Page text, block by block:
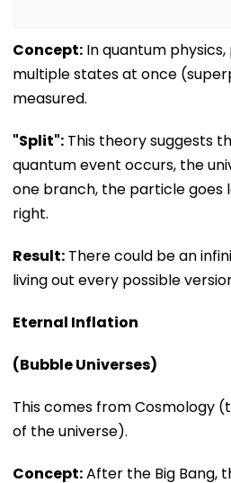
Concept: In quantum
multiple states at once
measured.
"Split": This theory suggests
quantum event occurs, the
one branch, the particle goes
right.
Result: There could be an
living out every possible
Eternal Inflation
(Bubble Universes)
This comes from Cosmology
of the universe).
Concept:After the Big Bang,